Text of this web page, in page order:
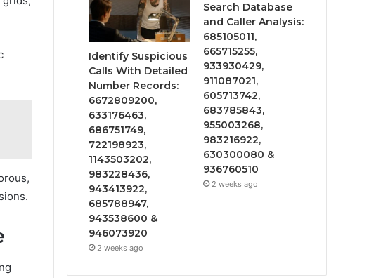
Identify Suspicious
Calls With Detailed
Number Records:
6672809200,
633176463,
686751749,
722198923,
1143503202,
983228436,
943413922,
685788947,
943538600 &
946073920
2 weeks ago
Search Database
and Caller Analysis:
685105011,
665715255,
933930429,
911087021,
605713742,
683785843,
955003268,
983216922,
630300080 &
936760510
2 weeks ago